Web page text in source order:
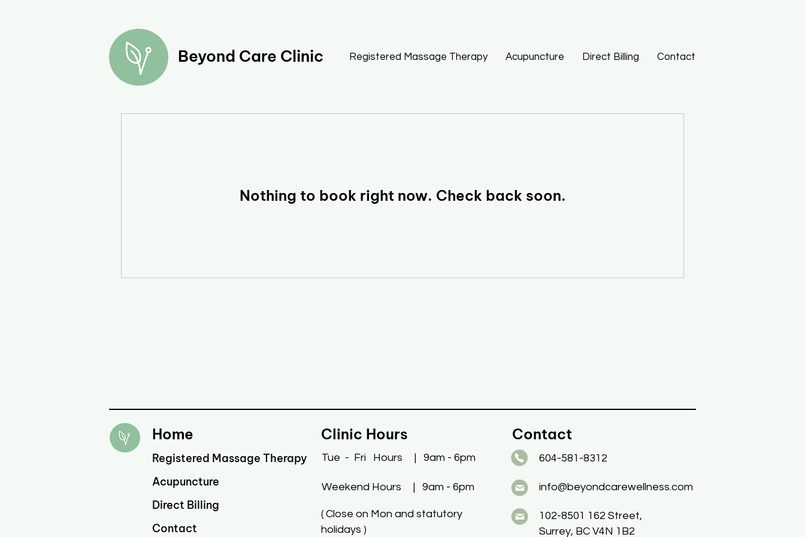
Beyond Care Clinic Registered Massage Therapy Acupuncture Direct Billing Contact
Nothing to book right now. Check back soon.
Home
Registered Massage Therapy
Acupuncture
Direct Billing
Contact
Clinic Hours
Tue - Fri Hours | 9am - 6pm
Weekend Hours | 9am - 6pm
( Close on Mon and statutory
holidays )
Contact
604-581-8312
info@beyondcarewellness.com
102-8501 162 Street,
Surrey, BC V4N 1B2